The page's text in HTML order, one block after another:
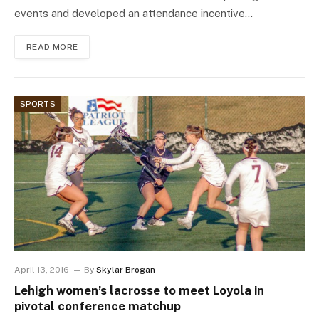
events and developed an attendance incentive…
READ MORE
SPORTS
April 13, 2016 By Skylar Brogan
Lehigh women’s lacrosse to meet Loyola in
pivotal conference matchup